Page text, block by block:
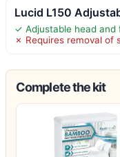
Lucid L150
✓ Adjustable head
✗ Requires removal of
Complete the kit